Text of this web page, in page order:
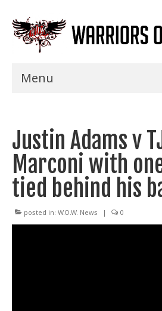
Menu
Shows
Events
Seminars
Specials
Justin Adams v
Marconi with
tied behind his
posted in: W.O.W. News | 0